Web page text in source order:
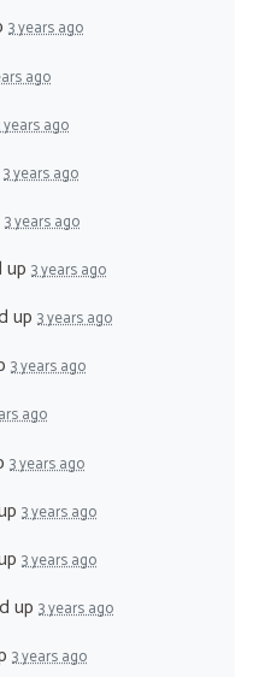
3 years ago
ago
years ago
3 years ago
3 years ago
up 3 years ago
up 3 years ago
3 years ago
ago
3 years ago
3 years ago
3 years ago
up 3 years ago
3 years ago